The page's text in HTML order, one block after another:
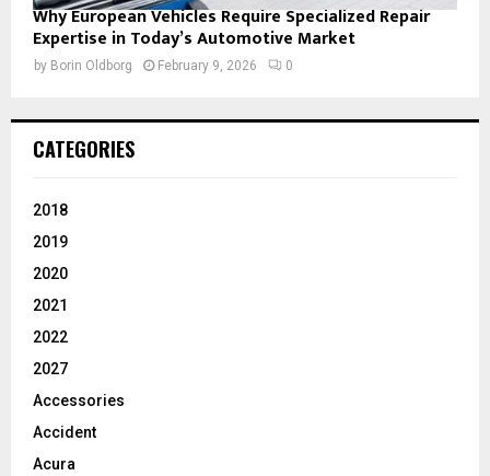
Why European Vehicles Require Specialized Repair
Expertise in Today’s Automotive Market
by Borin Oldborg February 9, 2026 0
CATEGORIES
2018
2019
2020
2021
2022
2027
Accessories
Accident
Acura